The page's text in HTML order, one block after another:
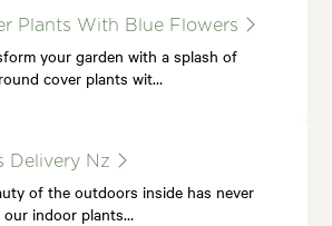
Plants With Blue Flowers
your garden with a splash of
cover plants wit…
Delivery Nz
of the outdoors inside has never
our indoor plants…